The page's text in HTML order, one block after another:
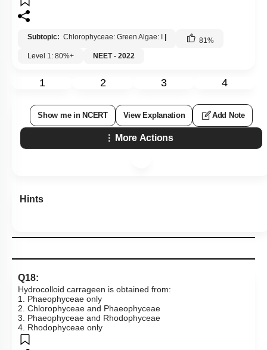
Subtopic: Chlorophyceae: Green Algae: I | 81 %
Level 1: 80%+
NEET - 2022
1 2 3 4
Show me in NCERT View Explanation Add Note
More Actions
Hints
Q18:
Hydrocolloid carrageen is obtained from:
1. Phaeophyceae only
2. Chlorophyceae and Phaeophyceae
3. Phaeophyceae and Rhodophyceae
4. Rhodophyceae only